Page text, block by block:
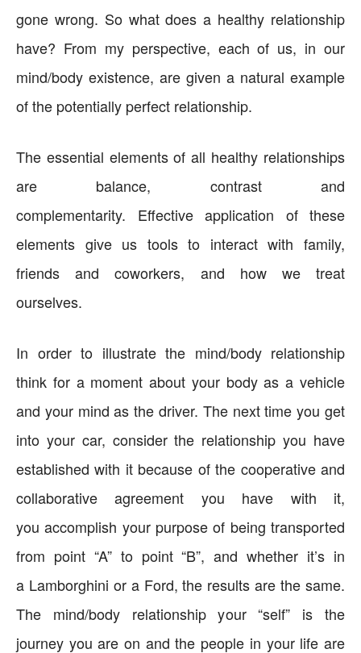
gone wrong. So what does a healthy relationship
have? From my perspective, each of us, in our
mind/body existence, are given a natural example
of the potentially perfect relationship.
The essential elements of all healthy relationships
are balance, contrast and
complementarity. Effective application of these
elements give us tools to interact with family,
friends and coworkers, and how we treat
ourselves.
In order to illustrate the mind/body relationship
think for a moment about your body as a vehicle
and your mind as the driver. The next time you get
into your car, consider the relationship you have
established with it because of the cooperative and
collaborative agreement you have with it,
you accomplish your purpose of being transported
from point “A” to point “B”, and whether it’s in
a Lamborghini or a Ford, the results are the same.
The mind/body relationship your “self” is the
journey you are on and the people in your life are